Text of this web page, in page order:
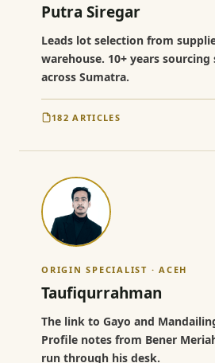
Putra Siregar
Leads lot selection from
warehouse. 10+ years
across Sumatra.
182 ARTICLES
ORIGIN SPECIALIST · ACEH
Taufiqurrahman
The link to Gayo and
Profile notes from Bener
run through his desk.